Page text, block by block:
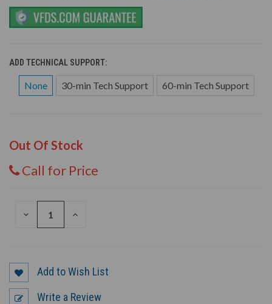
ADD TECHNICAL SUPPORT:
None 30-min Tech Support 60-min Tech Support
Out Of Stock
Call for Price
DECREASE
INCREASE
Add to Wish List
Write a Review